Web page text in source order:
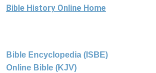
Bible History Online Home
Bible Encyclopedia (ISBE)
Online Bible (KJV)